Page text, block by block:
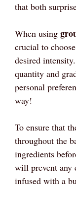
that both
When using
crucial to
desired
quantity and
personal
way!
To ensure that
throughout the
ingredients
will prevent any
infused with a